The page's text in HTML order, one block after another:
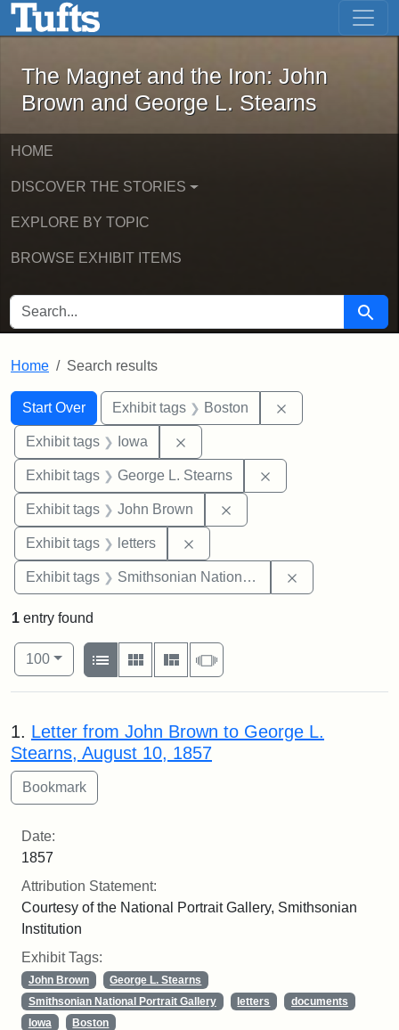
Skip to main content Skip to first result
The Magnet and the Iron: John
The Magnet and the Iron: John
Brown and George L. Stearns
HOME
DISCOVER THE STORIES
EXPLORE BY TOPIC
BROWSE EXHIBIT ITEMS
SEARCH FOR Search
Home Search results
Search
Search Constraints
Start Over
You searched for:Exhibit tags Boston
Exhibit tags Iowa
Exhibit tags George L. Stearns
Exhibit tags John Brown
Exhibit tags letters
Exhibit tags Smithsonian National Portrait Gallery
1 entry found
Number of results to display per page
100per page
View results as:
List
Gallery MasonrySlideshow
Search Results
1. Letter from John Brown to George L.
Stearns, August 10, 1857
Date:
1857
Attribution Statement:
Courtesy of the National Portrait Gallery, Smithsonian
Institution
Exhibit Tags:
John Brown
George L. Stearns
Smithsonian National Portrait Gallery
letters
documents
Iowa
Boston